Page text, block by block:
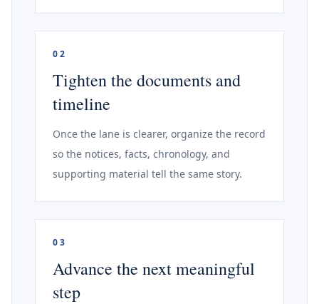
02
Tighten the documents and
timeline
Once the lane is clearer, organize the record
so the notices, facts, chronology, and
supporting material tell the same story.
03
Advance the next meaningful
step